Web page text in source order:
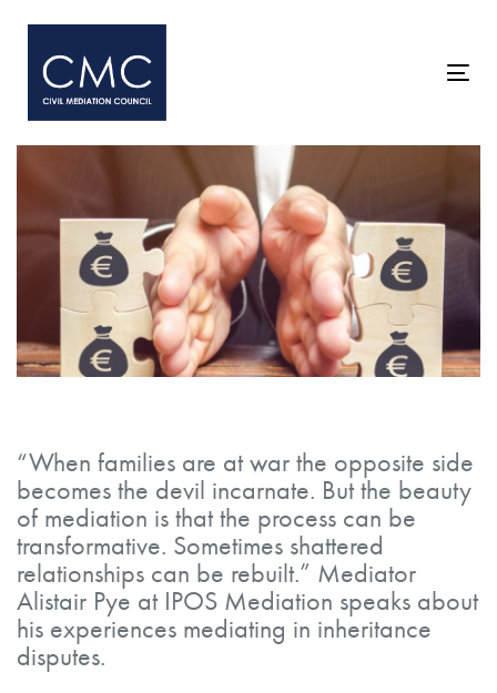
primary
navigation
“When families are at war the opposite side
becomes the devil incarnate. But the beauty
of mediation is that the process can be
transformative. Sometimes shattered
relationships can be rebuilt.” Mediator
Alistair Pye at IPOS Mediation speaks about
his experiences mediating in inheritance
disputes.
navigation